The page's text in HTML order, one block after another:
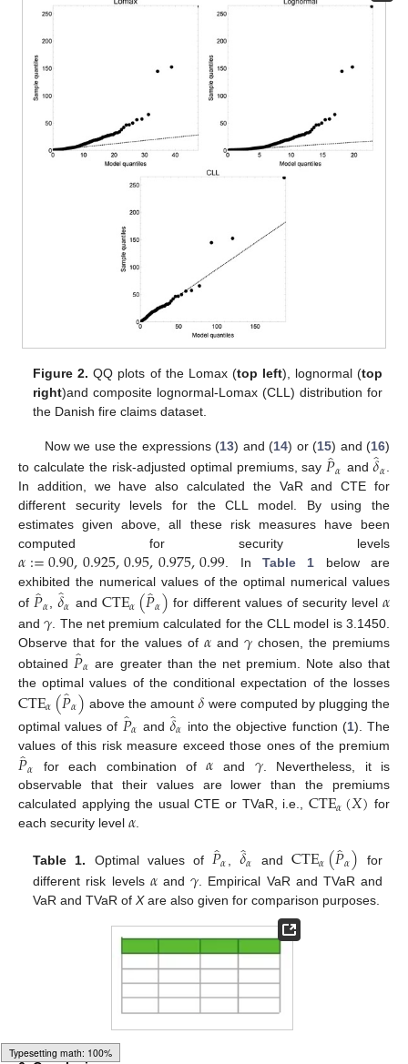
Figure 2. QQ plots of the Lomax (top left), lognormal (top
right)and composite lognormal-Lomax (CLL) distribution for
the Danish fire claims dataset.
Now we use the expressions (13) and (14) or (15) and (16)
to calculate the risk-adjusted optimal premiums, say𝑃̂𝛼 and𝛿̂𝛼.
In addition, we have also calculated the VaR and CTE for
different security levels for the CLL model. By using the
estimates given above, all these risk measures have been
computed for security levels
𝛼:=0.90,0.925,0.95,0.975,0.99. In Table 1 below are
exhibited the numerical values of the optimal numerical values
of 𝑃̂𝛼,𝛿̂
𝛼 and CTE𝛼(𝑃̂𝛼) for different values of security level 𝛼
and𝛾. The net premium calculated for the CLL model is 3.1450.
Observe that for the values of 𝛼 and 𝛾 chosen, the premiums
obtained 𝑃̂𝛼 are greater than the net premium. Note also that
the optimal values of the conditional expectation of the losses
CTE𝛼(𝑃̂𝛼) above the amount𝛿 were computed by plugging the
optimal values of 𝑃̂𝛼 and𝛿̂
𝛼 into the objective function (1). The
values of this risk measure exceed those ones of the premium
𝑃̂𝛼 for each combination of𝛼 and 𝛾. Nevertheless, it is
observable that their values are lower than the premiums
calculated applying the usual CTE or TVaR, i.e., CTE𝛼(𝑋) for
each security level 𝛼.
Table 1. Optimal values of 𝑃̂𝛼 ,𝛿̂
𝛼 andCTE𝛼(𝑃̂𝛼)
for
different risk levels 𝛼and𝛾 . Empirical VaR and TVaR and
VaR and TVaR ofXare also given for comparison purposes.